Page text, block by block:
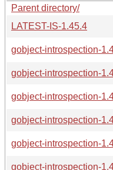
Parent directory/
LATEST-IS-1.45.4
gobject-introspection-
gobject-introspection-
gobject-introspection-
gobject-introspection-
gobject-introspection-
gobject-introspection-